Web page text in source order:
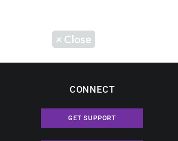
× Close
CONNECT
GET SUPPORT